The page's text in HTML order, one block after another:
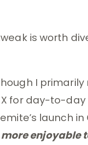
is worth
I
for day-to-day
launch
enjoyable